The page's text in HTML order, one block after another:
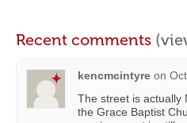
Recent comments
kencmcintyre on
The street is actually
the Grace Baptist